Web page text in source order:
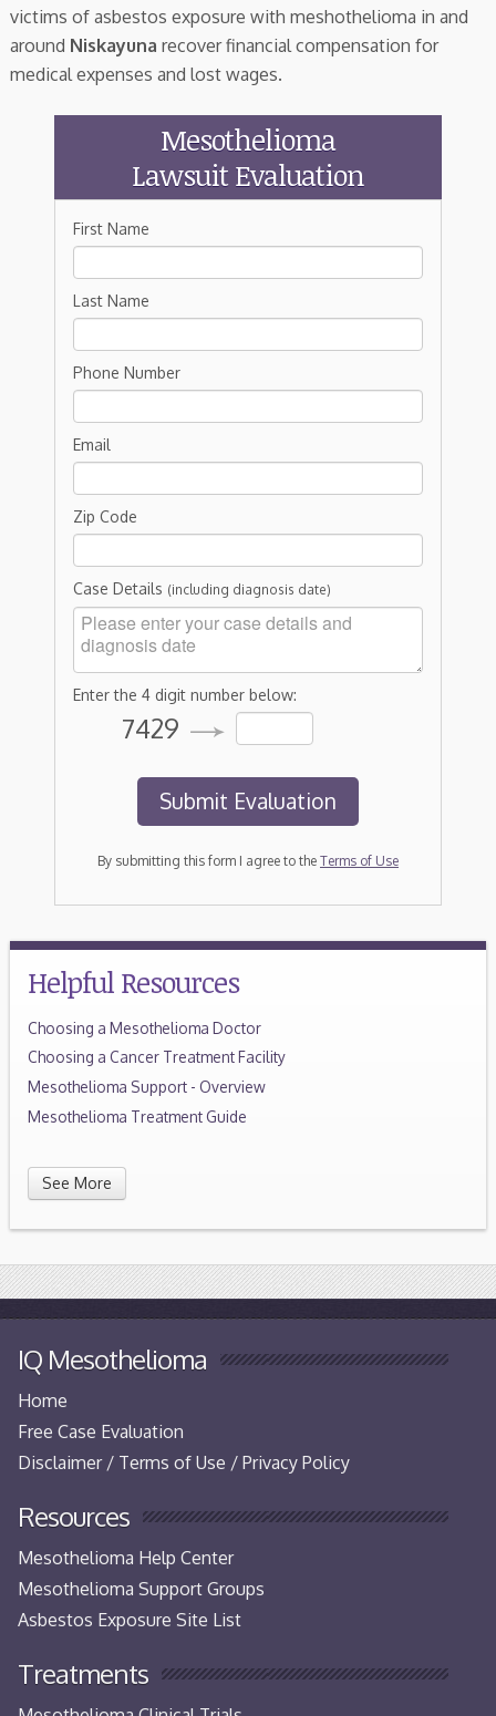
victims of asbestos exposure with meshothelioma in and
around Niskayuna recover financial compensation for
medical expenses and lost wages.
Mesothelioma
Lawsuit Evaluation
First Name
Last Name
Phone Number
Email
Zip Code
Case Details (including diagnosis date)
Enter the 4 digit number below:
7429
By submitting this form I agree to the Terms of Use
Helpful Resources
Choosing a Mesothelioma Doctor
Choosing a Cancer Treatment Facility
Mesothelioma Support - Overview
Mesothelioma Treatment Guide
See More
IQ Mesothelioma
Home
Free Case Evaluation
Disclaimer / Terms of Use / Privacy Policy
Resources
Mesothelioma Help Center
Mesothelioma Support Groups
Asbestos Exposure Site List
Treatments